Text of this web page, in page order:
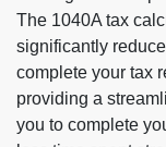
The 1040A tax
significantly
complete your tax
providing a
you to complete